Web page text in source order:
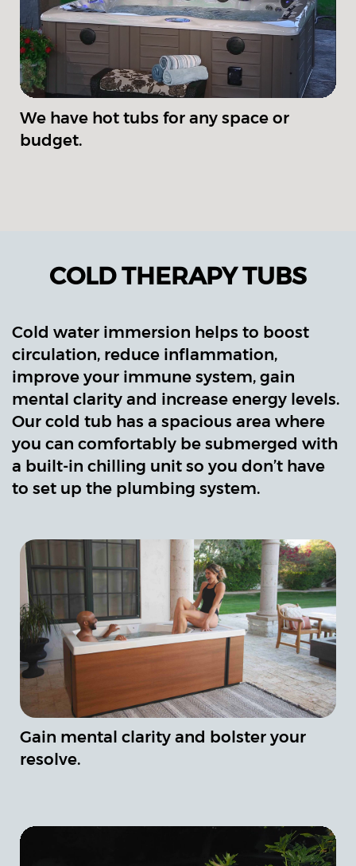
We have hot tubs for any space or
budget.
COLD THERAPY TUBS
Cold water immersion helps to boost
circulation, reduce inflammation,
improve your immune system, gain
mental clarity and increase energy levels.
Our cold tub has a spacious area where
you can comfortably be submerged with
a built-in chilling unit so you don’t have
to set up the plumbing system.
Gain mental clarity and bolster your
resolve.